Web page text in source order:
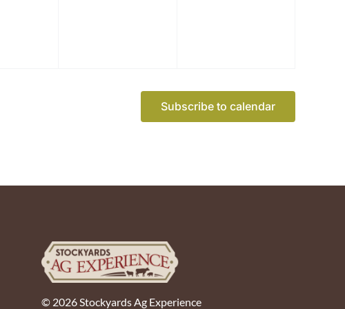
Subscribe to calendar
© 2026 Stockyards Ag Experience